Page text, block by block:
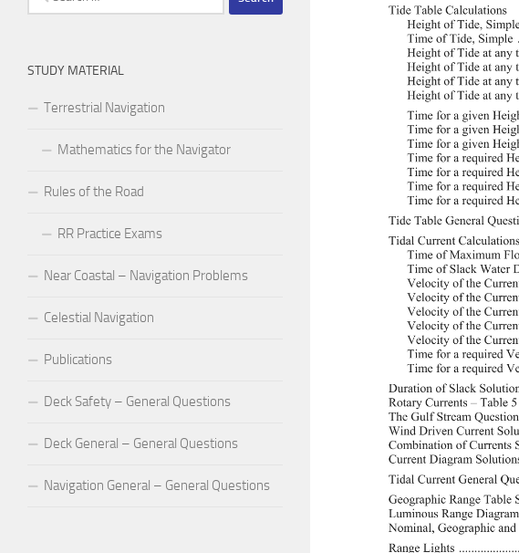
for:
STUDY MATERIAL
Terrestrial Navigation
Mathematics for the Navigator
Rules of the Road
RR Practice Exams
Near Coastal – Navigation Problems
Celestial Navigation
Publications
Deck Safety – General Questions
Deck General – General Questions
Navigation General – General Questions